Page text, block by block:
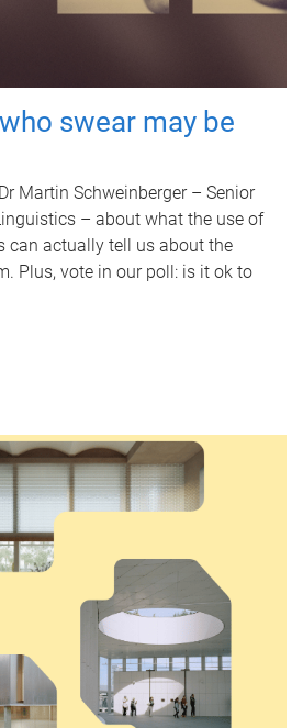
swear may be
Martin Schweinberger – Senior
– about what the use of
can actually tell us about the
Plus, vote in our poll: is it ok to